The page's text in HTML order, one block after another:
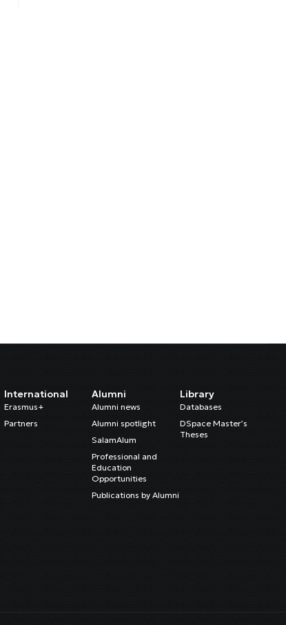
International
Erasmus+
Partners
Alumni
Alumni news
Alumni spotlight
SalamAlum
Professional and
Education
Opportunities
Publications by Alumni
Library
Databases
DSpace Master’s
Theses